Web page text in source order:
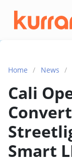
Skip to content
Home / News /
Cali
Smart